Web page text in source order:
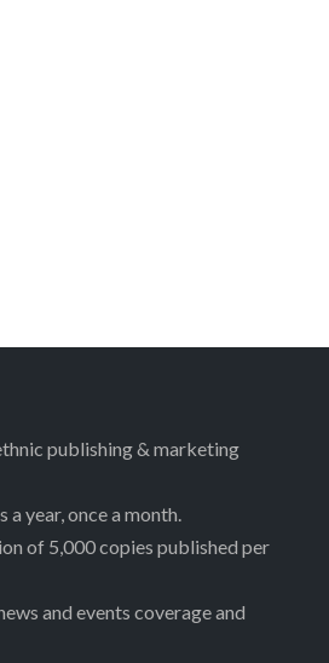
publishing & marketing
a year, once a month.
of 5,000 copies published per
and events coverage and